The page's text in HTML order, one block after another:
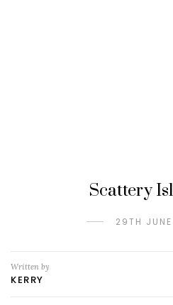
Scattery
29TH
Written by
KERRY